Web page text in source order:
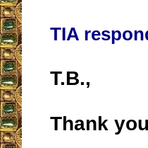
TIA
T.B.,
Thank